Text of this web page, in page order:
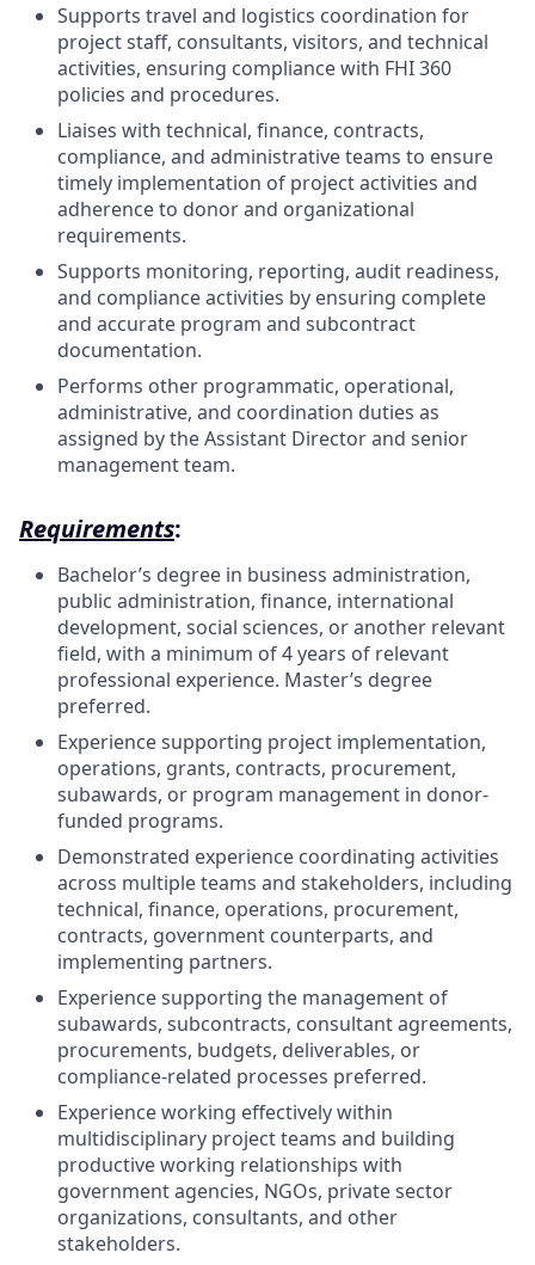
Supports travel and logistics coordination for
project staff, consultants, visitors, and technical
activities, ensuring compliance with FHI 360
policies and procedures.
Liaises with technical, finance, contracts,
compliance, and administrative teams to ensure
timely implementation of project activities and
adherence to donor and organizational
requirements.
Supports monitoring, reporting, audit readiness,
and compliance activities by ensuring complete
and accurate program and subcontract
documentation.
Performs other programmatic, operational,
administrative, and coordination duties as
assigned by the Assistant Director and senior
management team.
Requirements:
Bachelor’s degree in business administration,
public administration, finance, international
development, social sciences, or another relevant
field, with a minimum of 4 years of relevant
professional experience. Master’s degree
preferred.
Experience supporting project implementation,
operations, grants, contracts, procurement,
subawards, or program management in donor-
funded programs.
Demonstrated experience coordinating activities
across multiple teams and stakeholders, including
technical, finance, operations, procurement,
contracts, government counterparts, and
implementing partners.
Experience supporting the management of
subawards, subcontracts, consultant agreements,
procurements, budgets, deliverables, or
compliance-related processes preferred.
Experience working effectively within
multidisciplinary project teams and building
productive working relationships with
government agencies, NGOs, private sector
organizations, consultants, and other
stakeholders.